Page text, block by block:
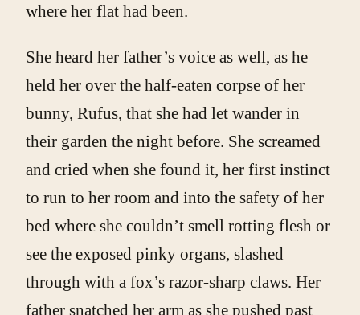
where her flat had been.
She heard her father’s voice as well, as he
held her over the half-eaten corpse of her
bunny, Rufus, that she had let wander in
their garden the night before. She screamed
and cried when she found it, her first instinct
to run to her room and into the safety of her
bed where she couldn’t smell rotting flesh or
see the exposed pinky organs, slashed
through with a fox’s razor-sharp claws. Her
father snatched her arm as she pushed past